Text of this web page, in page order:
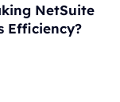
NetSuite
Efficiency?